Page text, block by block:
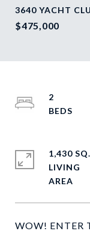
3640 YACHT
$475,000
WOW! ENTER
2
1,430
LIVING